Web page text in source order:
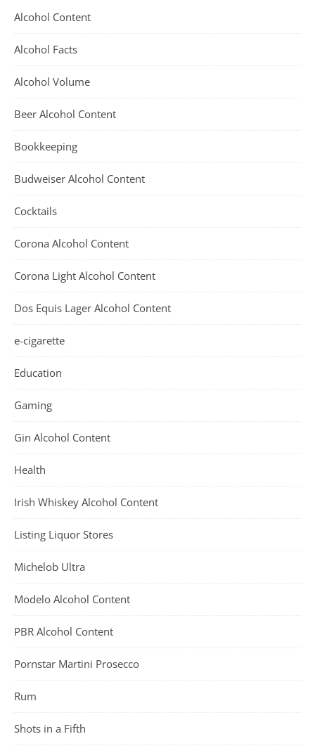
Alcohol Content
Alcohol Facts
Alcohol Volume
Beer Alcohol Content
Bookkeeping
Budweiser Alcohol Content
Cocktails
Corona Alcohol Content
Corona Light Alcohol Content
Dos Equis Lager Alcohol Content
e-cigarette
Education
Gaming
Gin Alcohol Content
Health
Irish Whiskey Alcohol Content
Listing Liquor Stores
Michelob Ultra
Modelo Alcohol Content
PBR Alcohol Content
Pornstar Martini Prosecco
Rum
Shots in a Fifth